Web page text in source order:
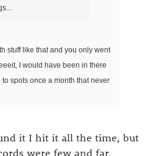
stuff like that and you only went
I would have been in there
to spots once a month that never
it I hit it all the time, but
were few and far